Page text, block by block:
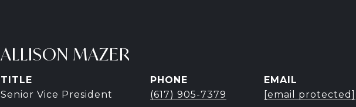
ALLISON MAZER
TITLE
Senior Vice President
PHONE
(617) 905-7379
EMAIL
[email protected]